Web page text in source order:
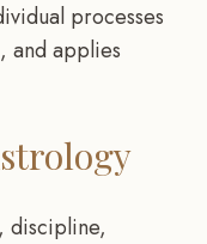
processes
and applies
discipline,